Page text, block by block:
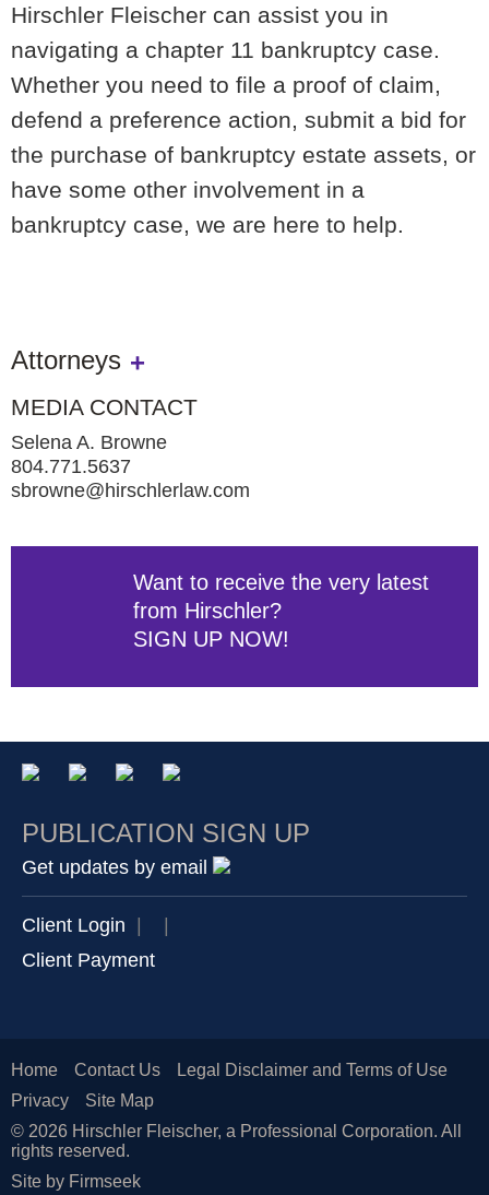
Hirschler Fleischer can assist you in
navigating a chapter 11 bankruptcy case.
Whether you need to file a proof of claim,
defend a preference action, submit a bid for
the purchase of bankruptcy estate assets, or
have some other involvement in a
bankruptcy case, we are here to help.
Attorneys
MEDIA CONTACT
Selena A. Browne
804.771.5637
sbrowne@hirschlerlaw.com
Want to receive the very latest
from Hirschler?
SIGN UP NOW!
PUBLICATION SIGN UP
Get updates by email
Client Login |
|
Client Payment
Home Contact Us
Legal Disclaimer and Terms of Use
Privacy
Site Map
© 2026 Hirschler Fleischer, a Professional Corporation. All
rights reserved.
Site by Firmseek